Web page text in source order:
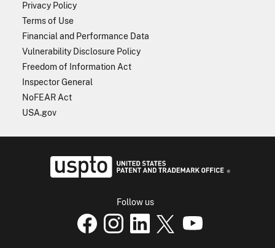
Privacy Policy
Terms of Use
Financial and Performance Data
Vulnerability Disclosure Policy
Freedom of Information Act
Inspector General
NoFEAR Act
USA.gov
Follow us
USPTO Facebook page
USPTO Instagrampage
USPTO Linkedin
USPTO XUSPTO Youtube